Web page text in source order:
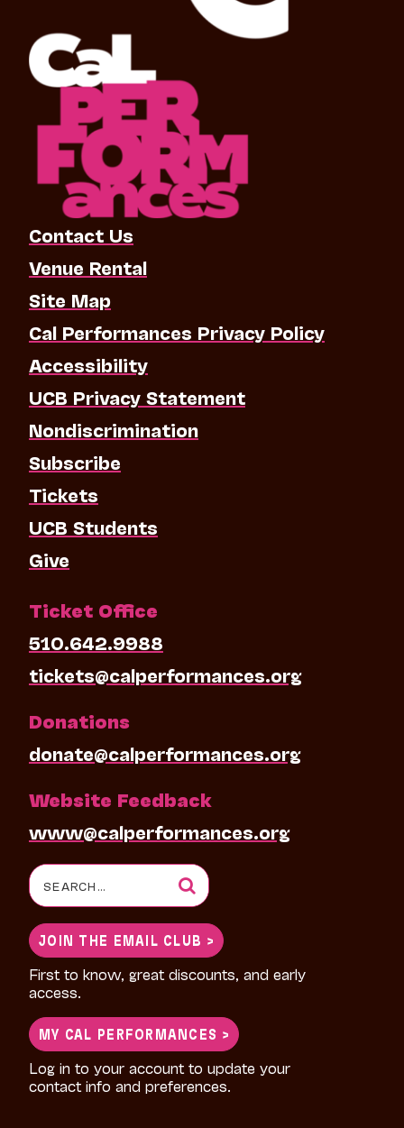
Contact Us
Venue Rental
Site Map
Cal Performances Privacy Policy
Accessibility
UCB Privacy Statement
Nondiscrimination
Subscribe
Tickets
UCB Students
Give
Ticket Office
510.642.9988
tickets@calperformances.org
Donations
donate@calperformances.org
Website Feedback
www@calperformances.org
Search
for:
JOIN THE EMAIL CLUB >
First to know, great discounts, and early
access.
MY CAL PERFORMANCES >
Log in to your account to update your
contact info and preferences.